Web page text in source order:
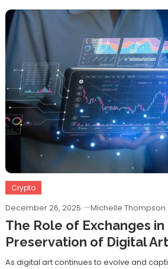
Crypto
December 26, 2025 Michelle Thompson
The Role of Exchanges
Preservation of Digital Art
As digital art continues to evolve and